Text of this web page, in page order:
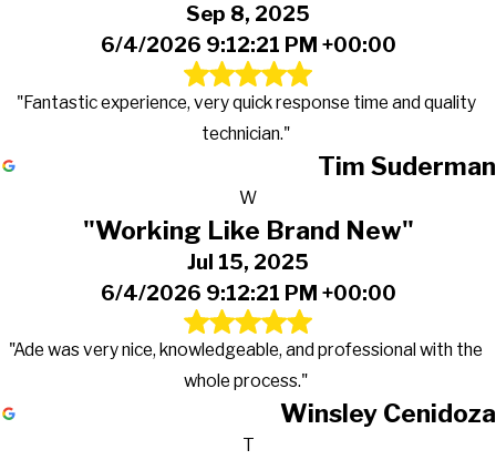
Sep 8, 2025
6/4/2026 9:12:21 PM +00:00
"Fantastic experience, very quick response time and quality
technician."
Tim Suderman
W
"Working Like Brand New"
Jul 15, 2025
6/4/2026 9:12:21 PM +00:00
"Ade was very nice, knowledgeable, and professional with the
whole process."
Winsley Cenidoza
T